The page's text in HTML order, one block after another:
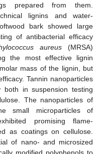
prepared from them.
lignins and water-
bark showed large
of antibacterial efficacy
aureus (MRSA)
the most effective lignin
mass of the lignin, but
Tannin nanoparticles
both in suspension testing
The nanoparticles of
small microparticles of
promising flame-
as coatings on cellulose.
of nano- and microsized